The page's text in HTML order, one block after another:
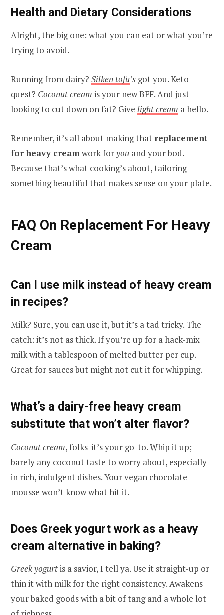
Health and Dietary Considerations
Alright, the big one: what you can eat or what you’re
trying to avoid.
Running from dairy? Silken tofu’s got you. Keto
quest? Coconut cream is your new BFF. And just
looking to cut down on fat? Give light cream a hello.
Remember, it’s all about making that replacement
for heavy creamwork foryou and your bod.
Because that’s what cooking’s about, tailoring
something beautiful that makes sense on your plate.
FAQ On Replacement For Heavy
Cream
Can I use milk instead of heavy cream
in recipes?
Milk? Sure, you can use it, but it’s a tad tricky. The
catch: it’s not as thick. If you’re up for a hack-mix
milk with a tablespoon of melted butter per cup.
Great for sauces but might not cut it for whipping.
What’s a dairy-free heavy cream
substitute that won’t alter flavor?
Coconut cream, folks-it’s your go-to. Whip it up;
barely any coconut taste to worry about, especially
in rich, indulgent dishes. Your vegan chocolate
mousse won’t know what hit it.
Does Greek yogurt work as a heavy
cream alternative in baking?
Greek yogurtis a savior, I tell ya. Use it straight-up or
thin it with milk for the right consistency. Awakens
your baked goods with a bit of tang and a whole lot